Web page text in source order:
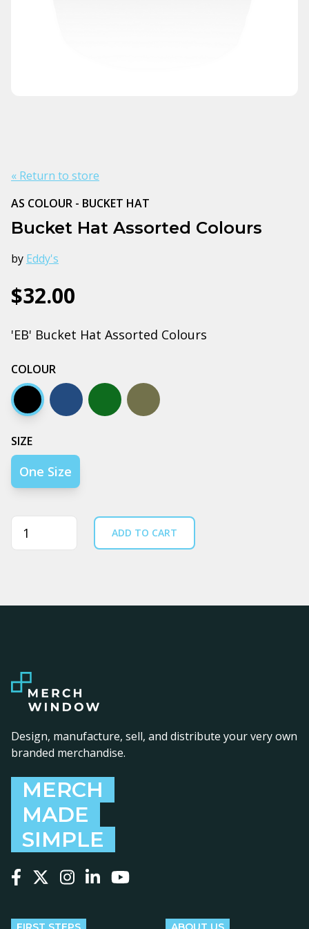
« Return to store
AS COLOUR - BUCKET HAT
Bucket Hat Assorted Colours
by Eddy's
$32.00
'EB' Bucket Hat Assorted Colours
COLOUR
Black Navy Army Walnut
SIZE
One Size
Quantity ADD TO CART
Design, manufacture, sell, and distribute your very own
branded merchandise.
MERCH
MADE
SIMPLE